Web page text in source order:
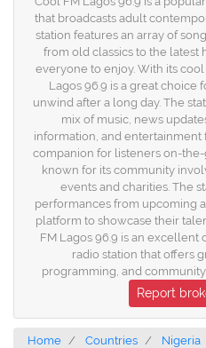
that broadcasts adult
station features an array of
from old classics to the latest
everyone to enjoy. With its
Lagos 96.9 is a great choice
unwind after a long day. The
mix of music, news
information, and
companion for listeners on-the-
known for its community
events and charities. The
performances from upcoming
platform to showcase their
FM Lagos 96.9 is an
radio station that offers
programming, and
Report
Home Countries Nigeria